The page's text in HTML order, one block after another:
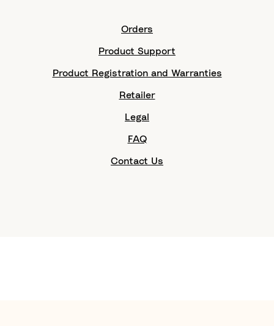
Orders
Product Support
Product Registration and Warranties
Retailer
Legal
FAQ
Contact Us